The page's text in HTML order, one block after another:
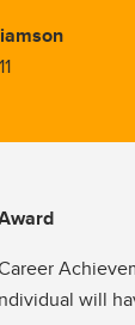
will